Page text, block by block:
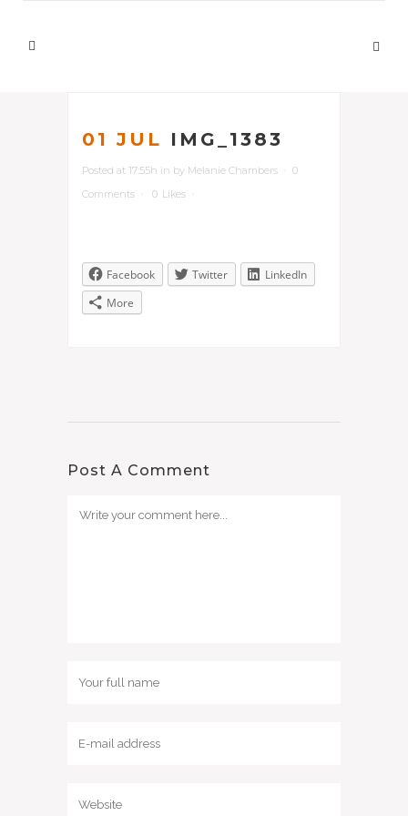
01 JUL IMG_1383
Posted at 17:55h in by Melanie Chambers
0
Comments
0 Likes
Facebook Twitter
LinkedIn
More
Post A Comment